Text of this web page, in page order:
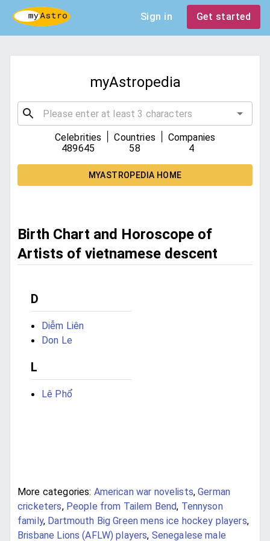
Sign in Get started
myAstropedia
Celebrities
489645
Countries
58
Companies
4
MYASTROPEDIA HOME
Birth Chart and Horoscope of
Artists of vietnamese descent
D
Diễm Liên
Don Le
L
Lê Phổ
More categories: American war novelists,German
cricketers, People from Tailem Bend, Tennyson
family, Dartmouth Big Green mens ice hockey players,
Brisbane Lions (AFLW) players, Senegalese male